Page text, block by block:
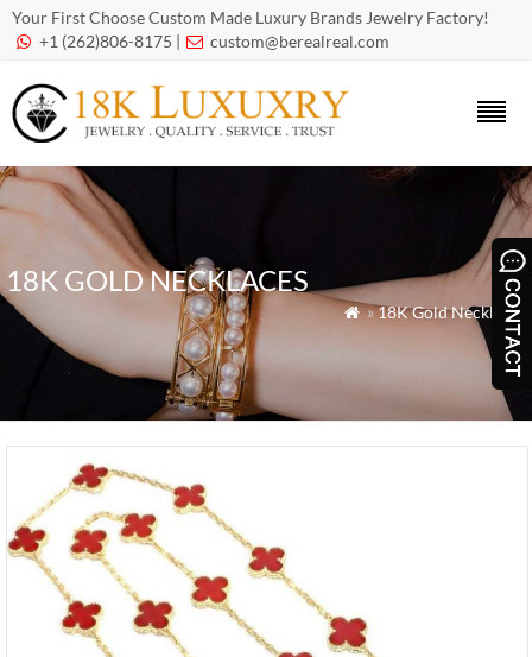
Your First Choose Custom Made Luxury Brands Jewelry Factory!
 +1 (262)806-8175 |  custom@berealreal.com
18K GOLD NECKLACES
 »18K Gold Necklaces